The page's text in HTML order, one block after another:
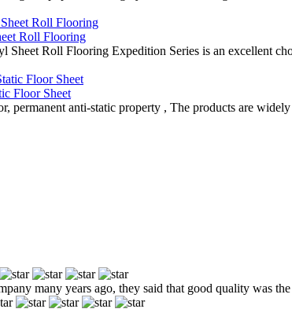
Roll Flooring
Sheet Roll Flooring Expedition Series is an excellent
Floor Sheet
permanent anti-static property , The products are
many years ago, they said that good quality was